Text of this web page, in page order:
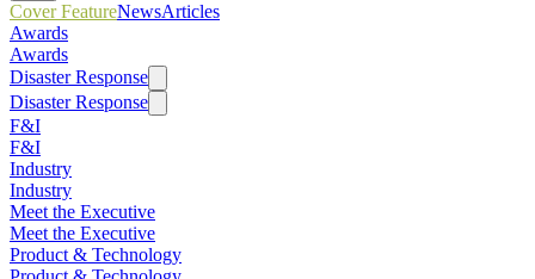
Cover FeatureNewsArticles
Awards
Awards
Disaster Response
Disaster Response
F&I
F&I
Industry
Industry
Meet the Executive
Meet the Executive
Product & Technology